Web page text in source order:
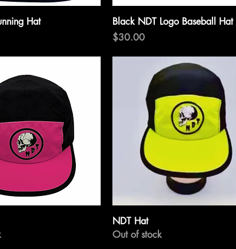
Quick View
Hat
Quick View
Black NDT Logo Baseball Hat
Price
$30.00
NDT Hat
Out of stock